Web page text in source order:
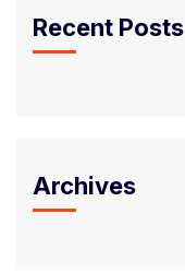
Recent Posts
Archives